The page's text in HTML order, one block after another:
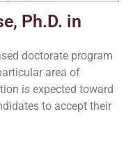
Ph.D. in
doctorate program
area of
is expected toward
to accept their